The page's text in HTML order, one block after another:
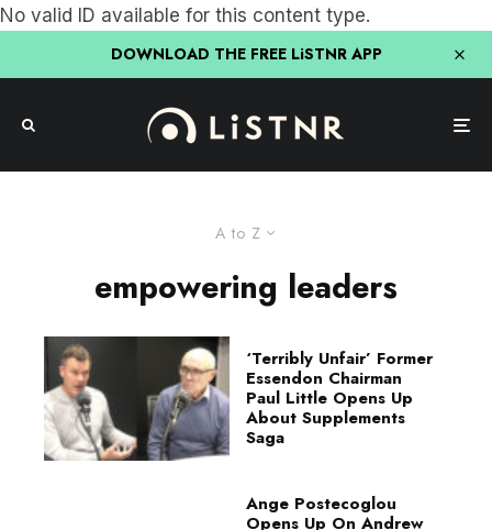
No valid ID available for this content type.
DOWNLOAD THE FREE LiSTNR APP
A to Z
empowering leaders
‘Terribly Unfair’ Former
Essendon Chairman
Paul Little Opens Up
About Supplements
Saga
Ange Postecoglou
Opens Up On Andrew